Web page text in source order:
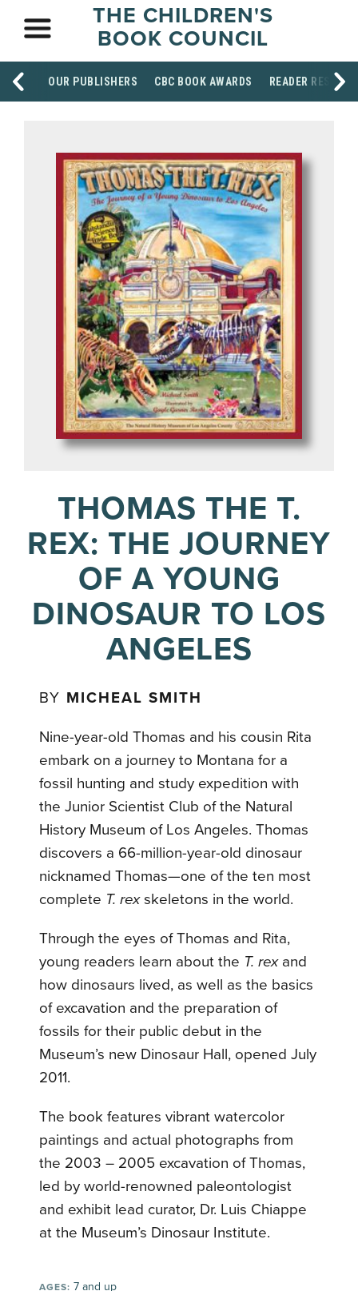
THE CHILDREN'S
BOOK COUNCIL
OUR PUBLISHERS CBC BOOK AWARDS READER
THOMAS THE T.
REX: THE JOURNEY
OF A YOUNG
DINOSAUR TO LOS
ANGELES
BY MICHEAL SMITH
Nine-year-old Thomas and his cousin Rita
embark on a journey to Montana for a
fossil hunting and study expedition with
the Junior Scientist Club of the Natural
History Museum of Los Angeles. Thomas
discovers a 66-million-year-old dinosaur
nicknamed Thomas—one of the ten most
complete T. rexskeletons in the world.
Through the eyes of Thomas and Rita,
young readers learn about the T. rexand
how dinosaurs lived, as well as the basics
of excavation and the preparation of
fossils for their public debut in the
Museum’s new Dinosaur Hall, opened July
2011.
The book features vibrant watercolor
paintings and actual photographs from
the 2003 – 2005 excavation of Thomas,
led by world-renowned paleontologist
and exhibit lead curator, Dr. Luis Chiappe
at the Museum’s Dinosaur Institute.
AGES: 7 and up